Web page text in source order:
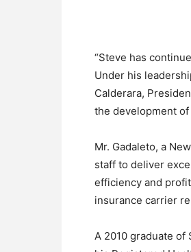
“Steve has
Under his
Calderara,
the development of
Mr. Gadaleto, a
staff to deliver
efficiency and
insurance carrier
A 2010 graduate of